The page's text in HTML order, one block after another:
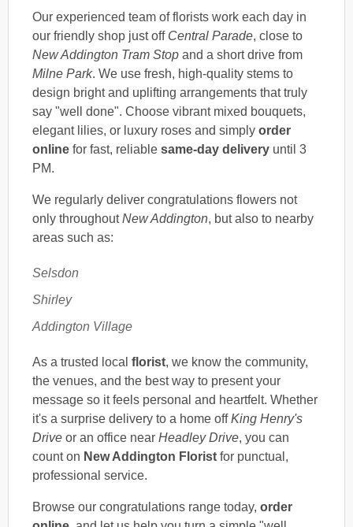
Our experienced team of florists work each day in
our friendly shop just off Central Parade, close to
New Addington Tram Stop and a short drive from
Milne Park. We use fresh, high-quality stems to
design bright and uplifting arrangements that truly
say "well done". Choose vibrant mixed bouquets,
elegant lilies, or luxury roses and simply order
online for fast, reliable same-day delivery until 3
PM.
We regularly deliver congratulations flowers not
only throughoutNew Addington, but also to nearby
areas such as:
Selsdon
Shirley
Addington Village
As a trusted local florist, we know the community,
the venues, and the best way to present your
message so it feels personal and heartfelt. Whether
it's a surprise delivery to a home offKing Henry's
Drive or an office near Headley Drive, you can
count on New Addington Florist for punctual,
professional service.
Browse our congratulations range today, order